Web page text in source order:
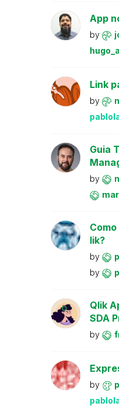
App
by
Link
by
Guia
by
lik?
by
by
Qlik
SDA
by
by